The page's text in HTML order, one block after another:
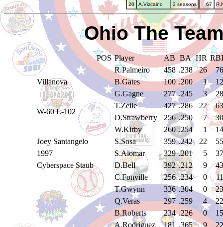
20 A.Vizcaino 3 seasons 67
Ohio The
POS Player AB BA HR RBI
Villanova
R.Palmeiro 458 .238 26
76
B.Gates
100 .200 1
12
G.Gagne
277 .245 3 28
W-60 L-102
T.Zeile 427 .286 22
63
D.Strawberry
256 .250 7 30
Joey Santangelo
W.Kirby 260 .254 1
14
S.Sosa
359 .242 22
55
1997
S.Alomar 329 .201 5
37
Cyberspace Staub
D.Bell 392 .212 9
43
C.Fonville
256 .234 0
11
T.Gwynn
336 .304 0
23
Q.Veras
297 .259 4
22
B.Roberts
234 .226 0
15
A.Rodriguez
181 .365 9
22